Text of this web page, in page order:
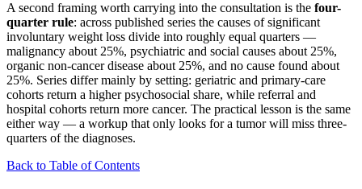
A second framing worth carrying into the consultation is the four-
quarter rule: across published series the causes of significant
involuntary weight loss divide into roughly equal quarters —
malignancy about 25%, psychiatric and social causes about 25%,
organic non-cancer disease about 25%, and no cause found about
25%. Series differ mainly by setting: geriatric and primary-care
cohorts return a higher psychosocial share, while referral and
hospital cohorts return more cancer. The practical lesson is the same
either way — a workup that only looks for a tumor will miss three-
quarters of the diagnoses.
Back to Table of Contents